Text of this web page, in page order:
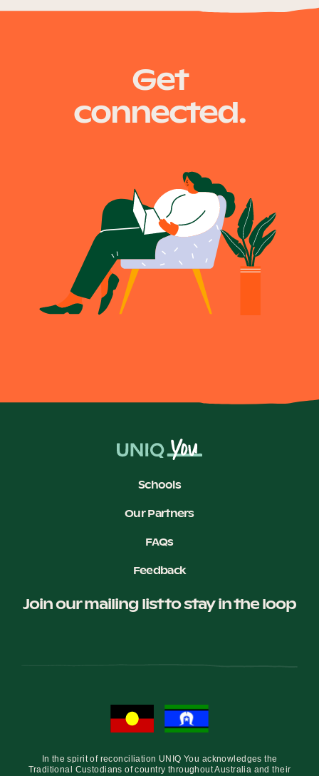
Get
connected.
Schools
Our Partners
FAQs
Feedback
Join our mailing list to stay in the loop
In the spirit of reconciliation UNIQ You acknowledges the
Traditional Custodians of country throughout Australia and their